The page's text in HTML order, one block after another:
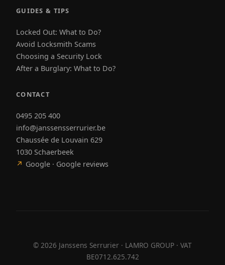
GUIDES & TIPS
Locked Out: What to Do?
Avoid Locksmith Scams
Choosing a Security Lock
After a Burglary: What to Do?
CONTACT
0495 205 400
info@janssensserrurier.be
Chaussée de Louvain 629
1030 Schaerbeek
↗ Google · Google reviews
© 2026 Janssens Serrurier · LAMRO GROUP · VAT
BE0712.625.742